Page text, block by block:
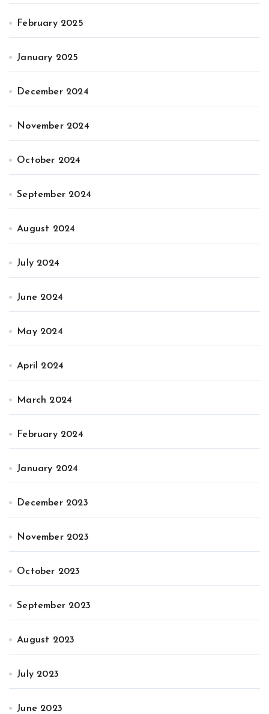
February 2025
January 2025
December 2024
November 2024
October 2024
September 2024
August 2024
July 2024
June 2024
May 2024
April 2024
March 2024
February 2024
January 2024
December 2023
November 2023
October 2023
September 2023
August 2023
July 2023
June 2023